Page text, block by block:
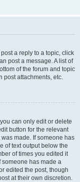
a reply to a topic, click
post a message. A list of
of the forum and topic
post attachments, etc.
can only edit or delete
button for the relevant
made. If someone has
of text output below the
of times you edited it
has made a
edited the post, though
at their own discretion.